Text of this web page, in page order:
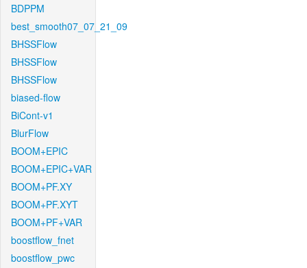
BDPPM
best_smooth07_07_21_09
BHSSFlow
BHSSFlow
BHSSFlow
biased-flow
BiCont-v1
BlurFlow
BOOM+EPIC
BOOM+EPIC+VAR
BOOM+PF.XY
BOOM+PF.XYT
BOOM+PF+VAR
boostflow_fnet
boostflow_pwc